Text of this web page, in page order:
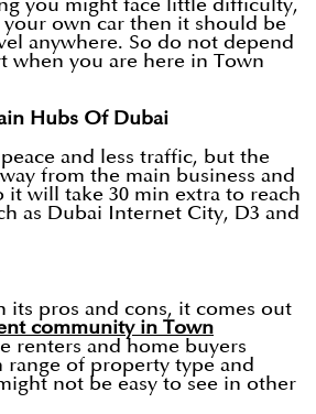
you might face little difficulty,
your own car then it should be
anywhere. So do not depend
when you are here in Town
Hubs Of Dubai
and less traffic, but the
from the main business and
it will take 30 min extra to reach
as Dubai Internet City, D3 and
its pros and cons, it comes out
community in Town
renters and home buyers
range of property type and
not be easy to see in other